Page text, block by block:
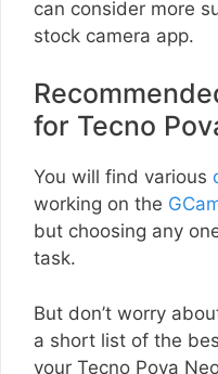
can consider more
stock camera app.
for Tecno
You will find various
working on the
but choosing any
task.
But don’t worry
a short list of the
your Tecno Pova